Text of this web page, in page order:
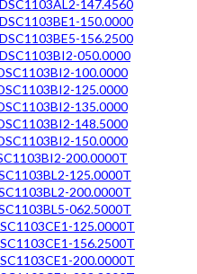
DSC1103AL2-147.4560
DSC1103BE1-150.0000
DSC1103BE5-156.2500
DSC1103BI2-050.0000
100.0000
125.0000
135.0000
148.5000
150.0000
200.0000T
125.0000T
200.0000T
062.5000T
125.0000T
156.2500T
200.0000T